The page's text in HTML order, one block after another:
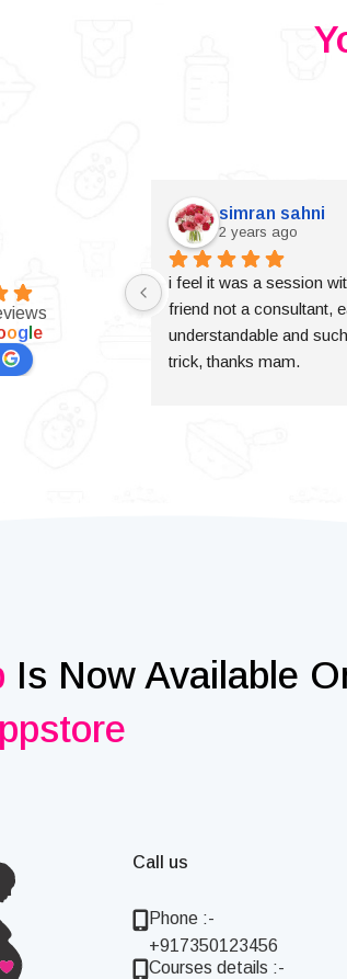
og e
simran sahni
2 years ago
i feel it was a session
friend not a consultant,
understandable and
trick, thanks mam.
Is Now Available
Call us
Phone :-
+917350123456
Courses details :-